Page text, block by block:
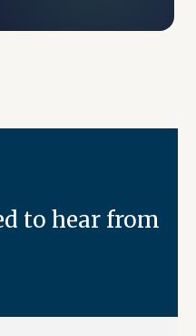
to hear from